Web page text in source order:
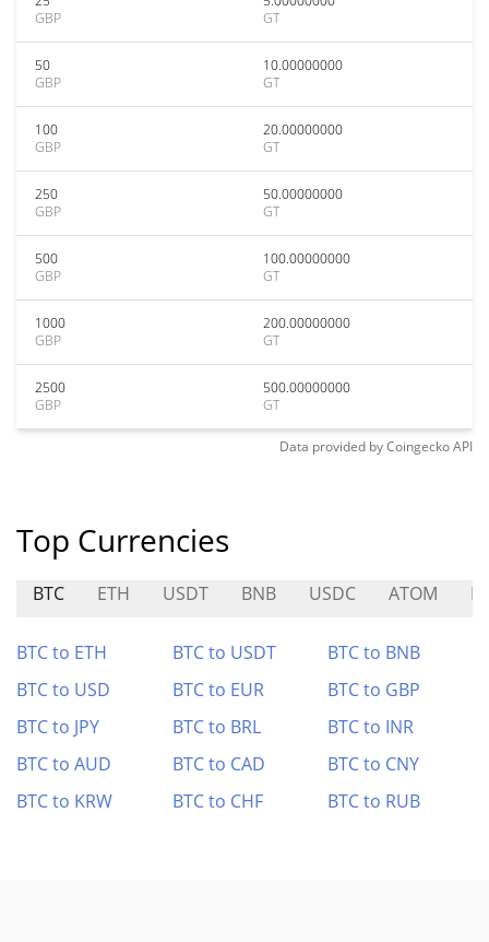
GBP
GT
50
GBP
10.00000000
GT
100
GBP
20.00000000
GT
250
GBP
50.00000000
GT
500
GBP
100.00000000
GT
1000
GBP
200.00000000
GT
2500
GBP
500.00000000
GT
Data provided byCoingeckoAPI
Top Currencies
BTC ETH USDT BNB USDC ATOM
BTC to ETH BTC to USDT
BTC to BNB
BTC to USD
BTC to EUR
BTC to GBP
BTC to JPY
BTC to BRL
BTC to INR
BTC to AUD
BTC to CAD
BTC to CNY
BTC to KRW
BTC to CHF BTC to RUB